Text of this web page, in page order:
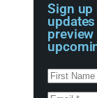
Sign up